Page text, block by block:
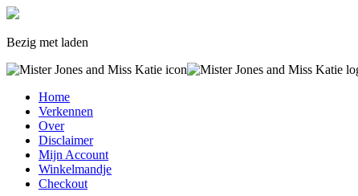
Bezig met laden
Home
Verkennen
Over
Disclaimer
Mijn Account
Winkelmandje
Checkout